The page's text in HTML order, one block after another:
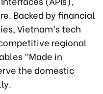
Backed by financial
Vietnam’s tech
regional
“Made in
the domestic